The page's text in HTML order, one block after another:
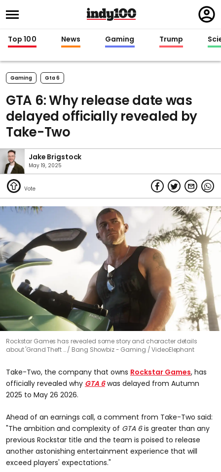
in
Top 100 News Gaming Trump
Gaming Gta 6
GTA 6: Why release date was
delayed officially revealed by
Take-Two
Jake Brigstock
May 19, 2025
Rockstar Games has revealed some story and character details
about 'Grand Theft …
Bang Showbiz - Gaming / VideoElephant
Take-Two, the company that owns Rockstar Games, has
officially revealed why GTA 6was delayed from Autumn
2025 to May 26 2026.
Ahead of an earnings call, a comment from Take-Two said:
"The ambition and complexity of GTA 6is greater than any
previous Rockstar title and the team is poised to release
another astonishing entertainment experience that will
exceed players' expectations."